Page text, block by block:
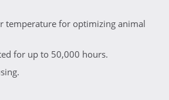
temperature for optimizing animal
for up to 50,000 hours.